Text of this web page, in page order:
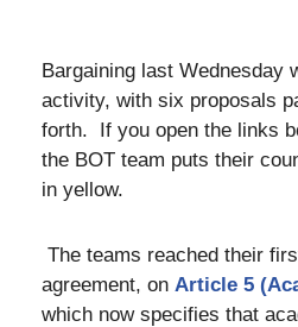
Bargaining last Wednesday
activity, with six proposals
forth. If you open the links
the BOT team puts their
in yellow.
The teams reached their
agreement, on Article 5
which now specifies that